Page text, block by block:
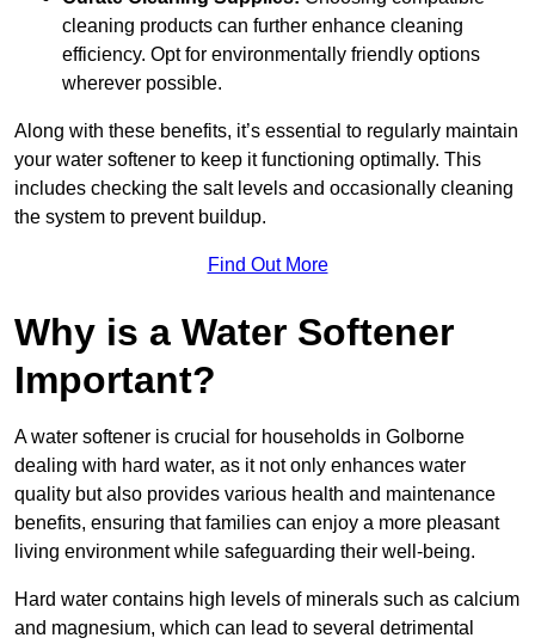
cleaning products can further enhance cleaning
efficiency. Opt for environmentally friendly options
wherever possible.
Along with these benefits, it’s essential to regularly maintain
your water softener to keep it functioning optimally. This
includes checking the salt levels and occasionally cleaning
the system to prevent buildup.
Find Out More
Why is a Water Softener
Important?
A water softener is crucial for households in Golborne
dealing with hard water, as it not only enhances water
quality but also provides various health and maintenance
benefits, ensuring that families can enjoy a more pleasant
living environment while safeguarding their well-being.
Hard water contains high levels of minerals such as calcium
and magnesium, which can lead to several detrimental